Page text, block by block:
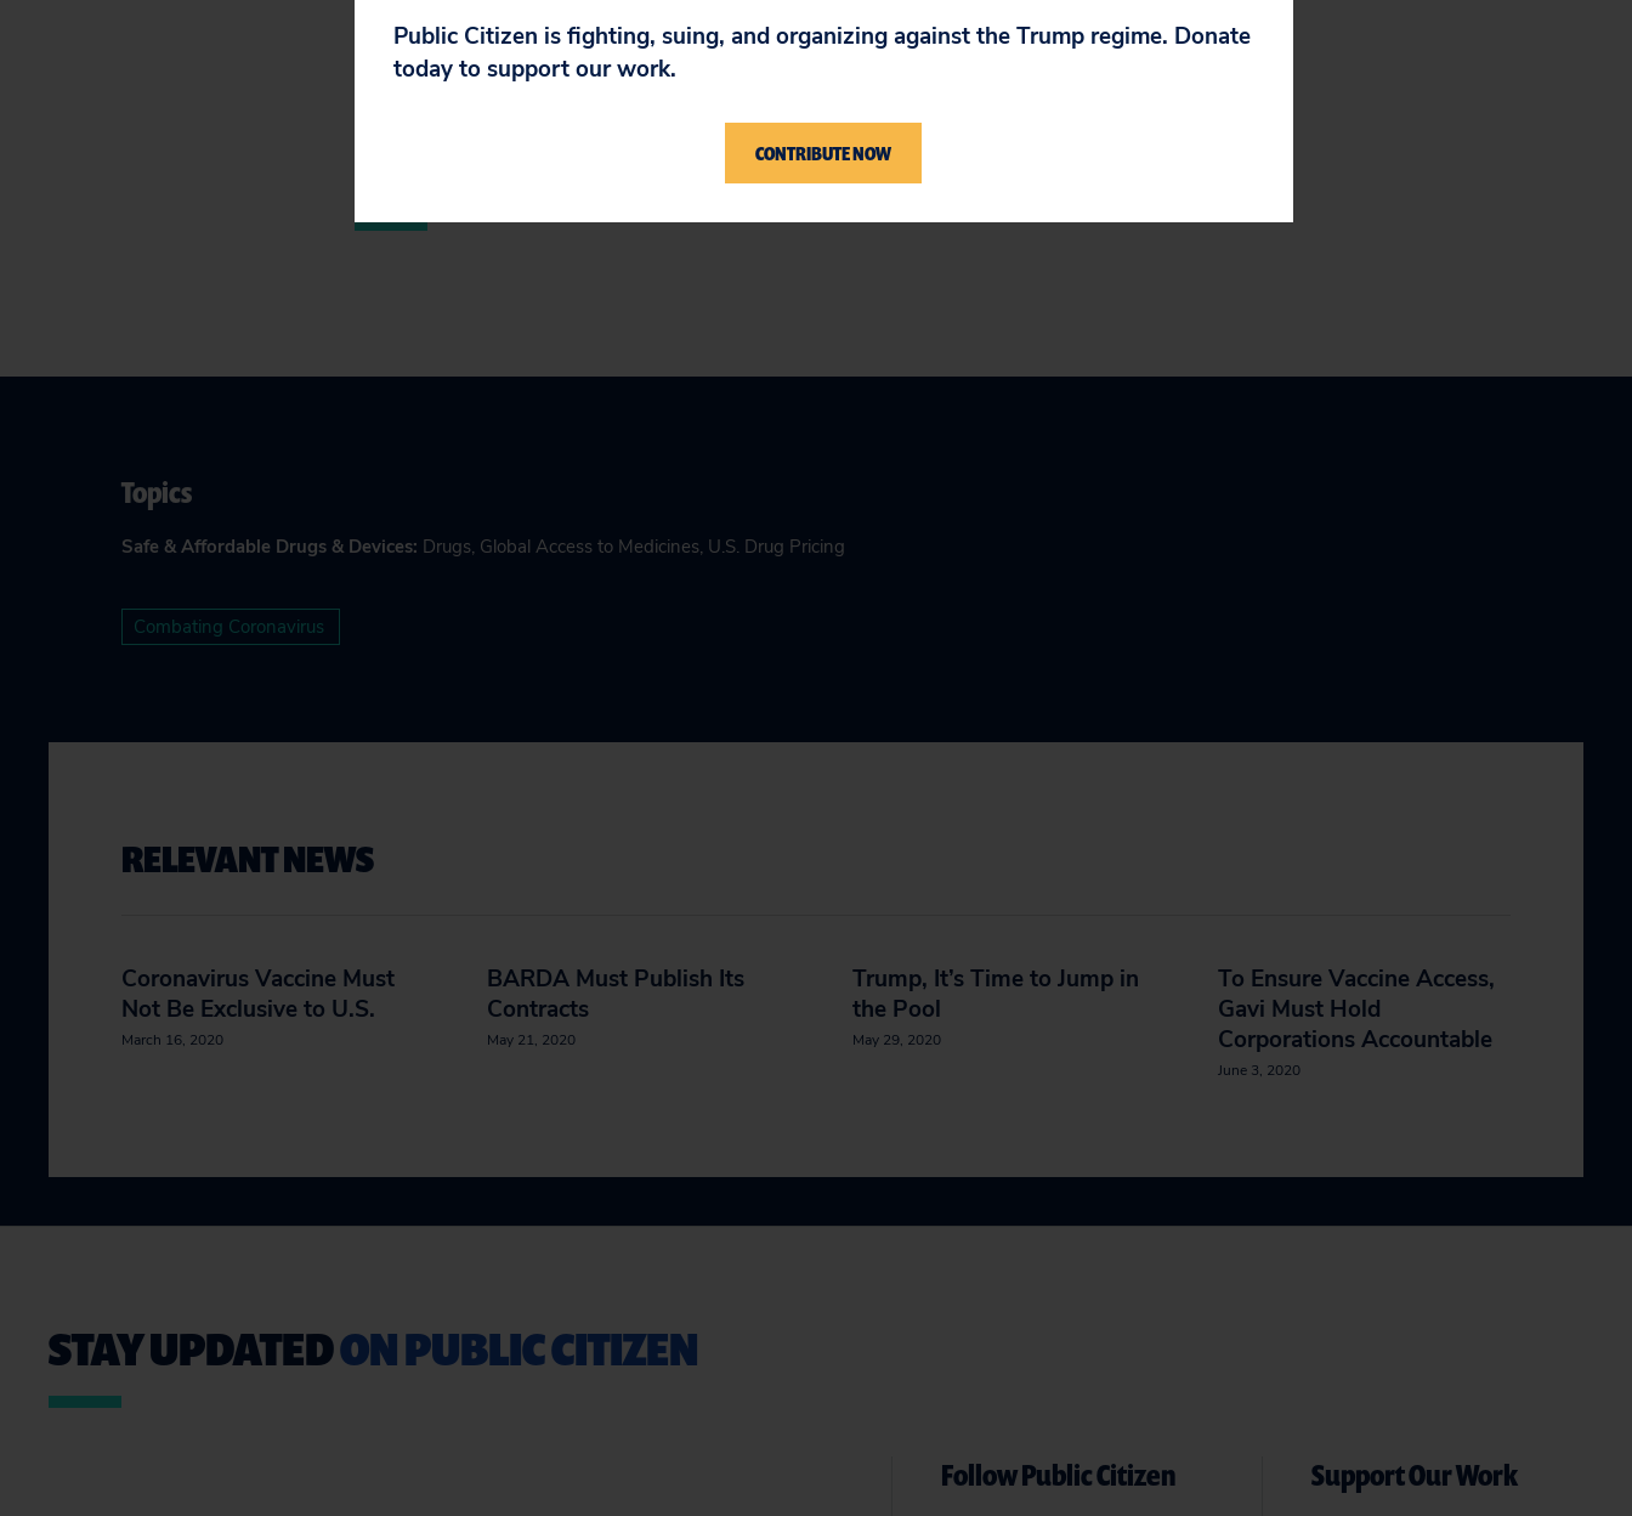
government has added responsibility to help ensure that everyone in the U.S. and
worldwide has timely access to a safe and effective vaccine. Nobody should be
left behind.”
Topics
Safe & Affordable Drugs & Devices: Drugs, Global Access to Medicines, U.S. Drug Pricing
Combating Coronavirus
RELEVANT NEWS
Coronavirus Vaccine Must
Not Be Exclusive to U.S.
March 16, 2020
BARDA Must Publish Its
Contracts
May 21, 2020
Trump, It’s Time to Jump in
the Pool
May 29, 2020
To Ensure Vaccine Access,
Gavi Must Hold
Corporations Accountable
June 3, 2020
STAY UPDATEDON PUBLIC CITIZEN
Follow Public Citizen Support Our Work
Public Citizen is fighting, suing, and organizing against the Trump regime. Donate
today to support our work.
CONTRIBUTE NOW